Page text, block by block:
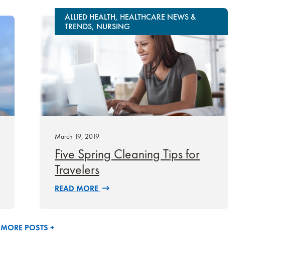
ALLIED HEALTH, HEALTHCARE NEWS &
TRENDS, NURSING
March 19, 2019
Five Spring Cleaning Tips for
Travelers
READ MORE
MORE POSTS +